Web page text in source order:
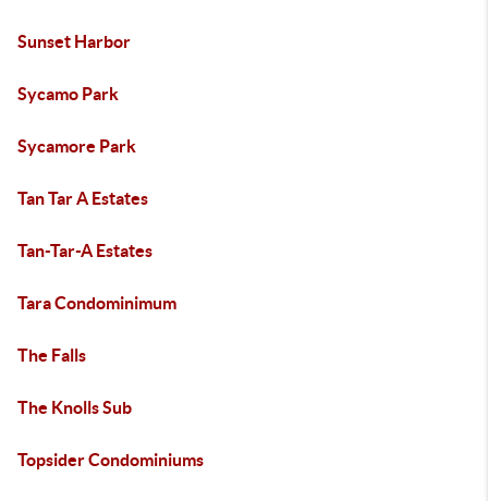
Sunset Harbor
Sycamo Park
Sycamore Park
Tan Tar A Estates
Tan-Tar-A Estates
Tara Condominimum
The Falls
The Knolls Sub
Topsider Condominiums